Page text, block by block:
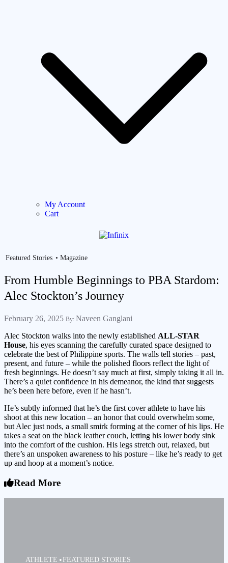
My Account
Cart
Featured Stories Magazine
From Humble Beginnings to PBA Stardom:
Alec Stockton’s Journey
February 26, 2025
Naveen Ganglani
Alec Stockton walks into the newly established ALL-STAR
House, his eyes scanning the carefully curated space designed to
celebrate the best of Philippine sports. The walls tell stories – past,
present, and future – while the polished floors reflect the light of
fresh beginnings. He doesn’t say much at first, simply taking it all in.
There’s a quiet confidence in his demeanor, the kind that suggests
he’s been here before, even if he hasn’t.
He’s subtly informed that he’s the first cover athlete to have his
shoot at this new location – an honor that could overwhelm some,
but Alec just nods, a small smirk forming at the corner of his lips. He
takes a seat on the black leather couch, letting his lower body sink
into the comfort of the cushion. His legs stretch out, relaxed, but
there’s an unspoken awareness to his posture – like he’s ready to get
up and hoop at a moment’s notice.
Read More
ATHLETE FEATURED STORIES